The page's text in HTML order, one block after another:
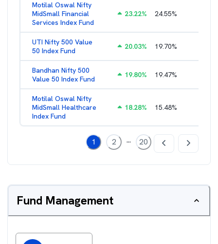
Motilal Oswal Nifty
MidSmall Financial
Services Index Fund
23.22% 24.55%
UTI Nifty 500 Value
50 Index Fund
20.03% 19.70%
Bandhan Nifty 500
Value 50 Index Fund
19.80% 19.47%
Motilal Oswal Nifty
MidSmall Healthcare
Index Fund
18.28% 15.48%
1 2 ... 20
Fund Management